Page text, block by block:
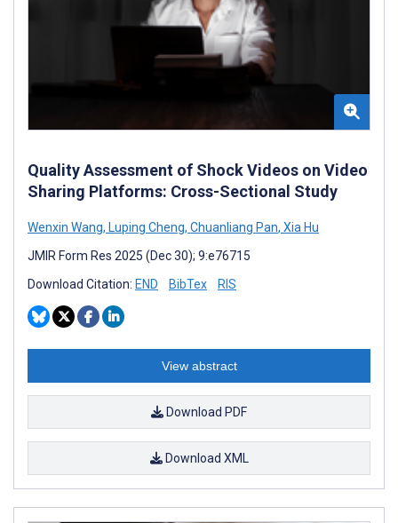
Quality Assessment of Shock Videos on Video
Sharing Platforms: Cross-Sectional Study
Wenxin Wang, Luping Cheng, Chuanliang Pan, Xia Hu
JMIR Form Res 2025 (Dec 30); 9:e76715
Download Citation: END BibTex RIS
View abstract
Download PDF
Download XML